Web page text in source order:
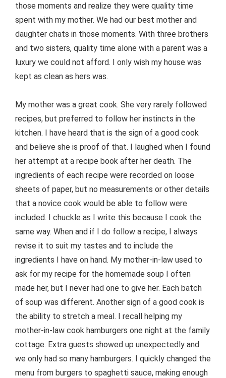
those moments and realize they were quality time
spent with my mother. We had our best mother and
daughter chats in those moments. With three brothers
and two sisters, quality time alone with a parent was a
luxury we could not afford. I only wish my house was
kept as clean as hers was.
My mother was a great cook. She very rarely followed
recipes, but preferred to follow her instincts in the
kitchen. I have heard that is the sign of a good cook
and believe she is proof of that. I laughed when I found
her attempt at a recipe book after her death. The
ingredients of each recipe were recorded on loose
sheets of paper, but no measurements or other details
that a novice cook would be able to follow were
included. I chuckle as I write this because I cook the
same way. When and if I do follow a recipe, I always
revise it to suit my tastes and to include the
ingredients I have on hand. My mother-in-law used to
ask for my recipe for the homemade soup I often
made her, but I never had one to give her. Each batch
of soup was different. Another sign of a good cook is
the ability to stretch a meal. I recall helping my
mother-in-law cook hamburgers one night at the family
cottage. Extra guests showed up unexpectedly and
we only had so many hamburgers. I quickly changed the
menu from burgers to spaghetti sauce, making enough